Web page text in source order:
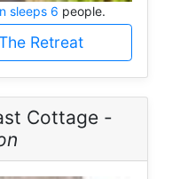
sleeps 6 people.
Retreat
Cottage -